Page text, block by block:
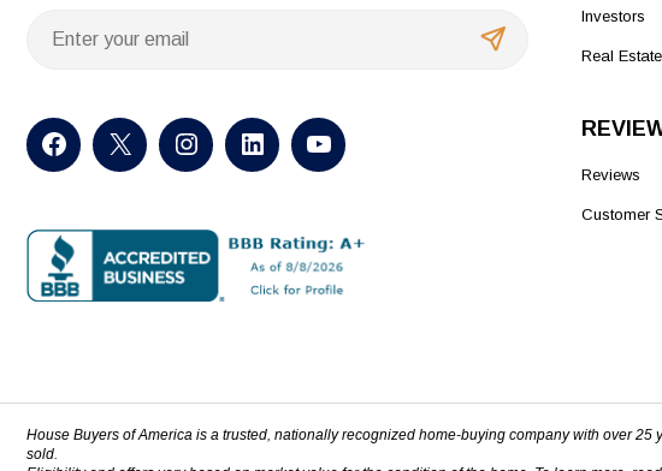
Investors
Real
Reviews
Customer
House Buyers of America is a trusted, nationally recognized home-buying company with over
sold.